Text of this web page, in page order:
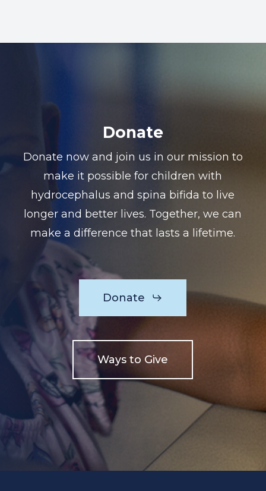
Donate
Donate now and join us in our mission to
make it possible for children with
hydrocephalus and spina bifida to live
longer and better lives. Together, we can
make a difference that lasts a lifetime.
Donate
Ways to Give